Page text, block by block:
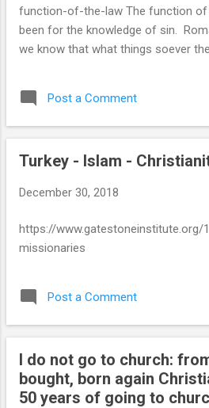
function-of-the-law The function of
been for the knowledge of sin.
we know that what things soever
Therefore by the deeds of the law
justified in his sight: for by the law
sinful nature or the consequences
Timothy 1:8 that ‘we know that the
to use the law lawfully, and not
Post a Comment
Turkey - Islam -
December 30, 2018
https://www.gatestoneinstitute.org/
missionaries
Post a Comment
I do not go to church:
bought, born again
50 years of going to